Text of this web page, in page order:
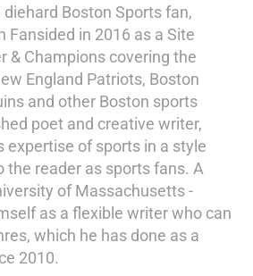
Boston Sports fan,
Fansided in 2016 as a Site
& Champions covering the
England Patriots, Boston
and other Boston sports
poet and creative writer,
expertise of sports in a style
the reader as sports fans. A
of Massachusetts -
as a flexible writer who can
which he has done as a
2010.